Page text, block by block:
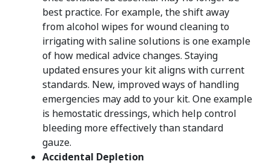
best practice. For example, the shift away
from alcohol wipes for wound cleaning to
irrigating with saline solutions is one example
of how medical advice changes. Staying
updated ensures your kit aligns with current
standards. New, improved ways of handling
emergencies may add to your kit. One example
is hemostatic dressings, which help control
bleeding more effectively than standard
gauze.
Accidental Depletion